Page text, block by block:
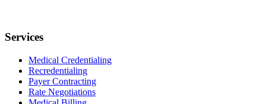
Services
Medical Credentialing
Recredentialing
Payer Contracting
Rate Negotiations